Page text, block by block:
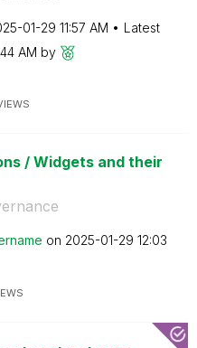
01-29 11:57 AM
Latest
AM by
/ Widgets and their
name on ‎2025-01-29 12:03